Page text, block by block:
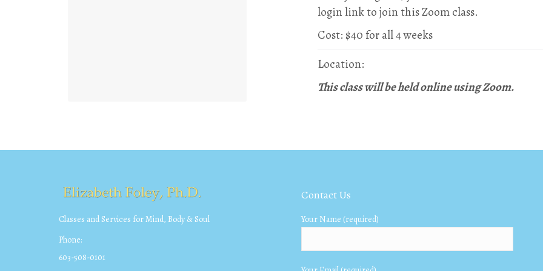
login link to join this Zoom class.
Cost: $40 for all 4 weeks
Location:
This class will be held online using Zoom.
Classes and Services for Mind, Body & Soul
Phone:
603-508-0101
Contact Us
Your Name (required)